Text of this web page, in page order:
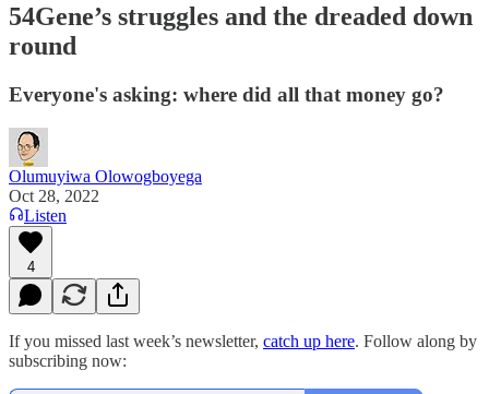
54Gene’s struggles and the dreaded down
round
Everyone's asking: where did all that money go?
Olumuyiwa Olowogboyega
Oct 28, 2022
Listen
4
If you missed last week’s newsletter, catch up here. Follow along by
subscribing now: